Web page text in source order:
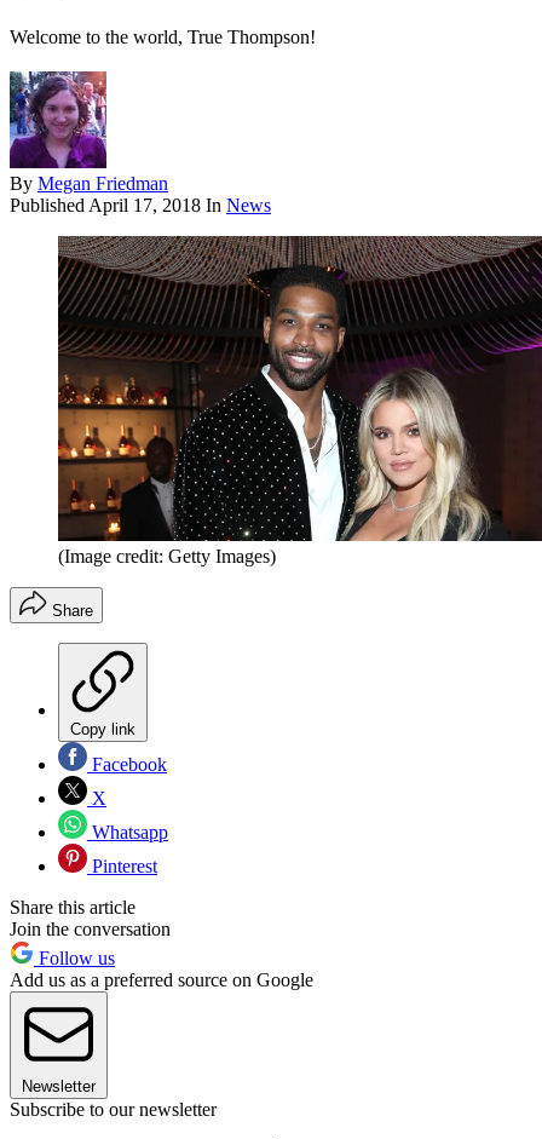
Welcome to the world, True Thompson!
By Megan Friedman
Published April 17, 2018 In News
(Image credit: Getty Images)
Share
Copy link
Facebook
X
Whatsapp
Pinterest
Share this article
Join the conversation
Follow us
Add us as a preferred source on Google
Newsletter
Subscribe to our newsletter